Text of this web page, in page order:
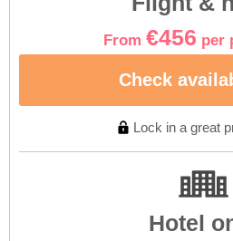
From €456 per
Check
Lock in a great
Hotel